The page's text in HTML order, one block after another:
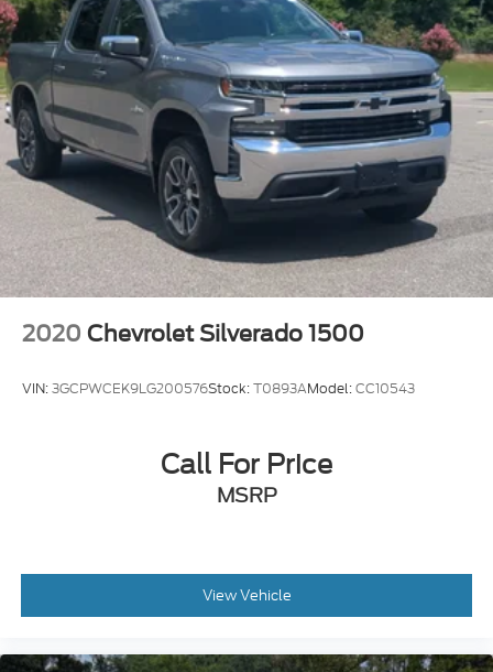
2020 Chevrolet Silverado 1500
VIN:3GCPWCEK9LG200576Stock:T0893AModel:CC10543
Call For Price
MSRP
View Vehicle